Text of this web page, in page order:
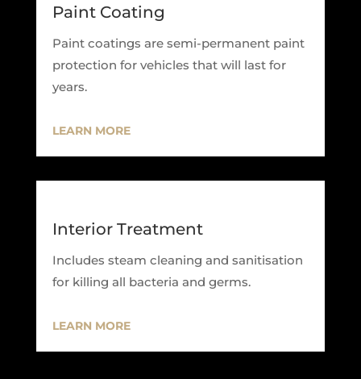
Paint Coating
Paint coatings are semi-permanent paint
protection for vehicles that will last for
years.
LEARN MORE
Interior Treatment
Includes steam cleaning and sanitisation
for killing all bacteria and germs.
LEARN MORE